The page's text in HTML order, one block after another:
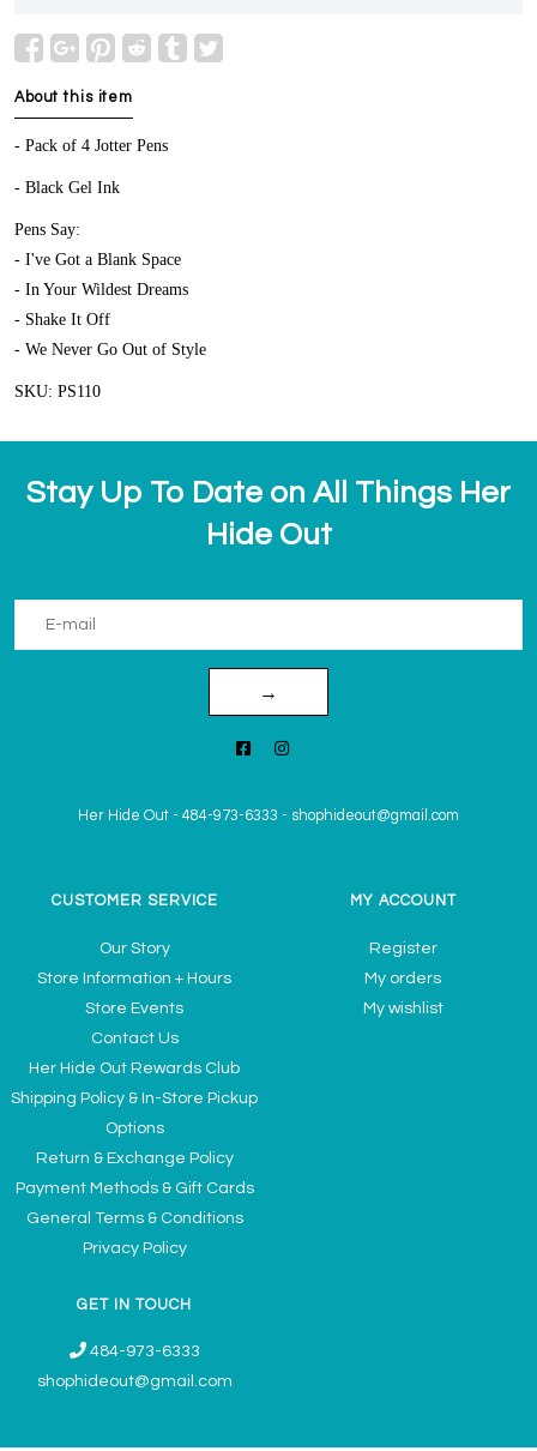
About this item
- Pack of 4 Jotter Pens
- Black Gel Ink
Pens Say:
- I've Got a Blank Space
- In Your Wildest Dreams
- Shake It Off
- We Never Go Out of Style
SKU: PS110
Stay Up To Date on All Things Her
Hide Out
→
Her Hide Out - 484-973-6333 - shophideout@gmail.com
CUSTOMER SERVICE
Our Story
Store Information + Hours
Store Events
Contact Us
Her Hide Out Rewards Club
Shipping Policy & In-Store Pickup
Options
Return & Exchange Policy
Payment Methods & Gift Cards
General Terms & Conditions
Privacy Policy
MY ACCOUNT
Register
My orders
My wishlist
GET IN TOUCH
484-973-6333
shophideout@gmail.com